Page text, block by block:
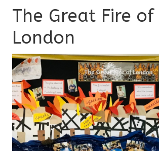
The Great Fire of
London